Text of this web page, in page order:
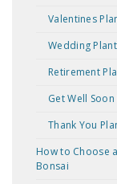
Valentines
Wedding
Retirement
Get Well Soon
Thank You
How to Choose
Bonsai